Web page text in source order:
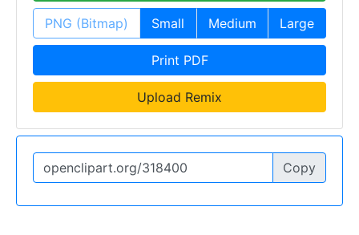
PNG (Bitmap) Small Medium Large
Print PDF
Upload Remix
Copy